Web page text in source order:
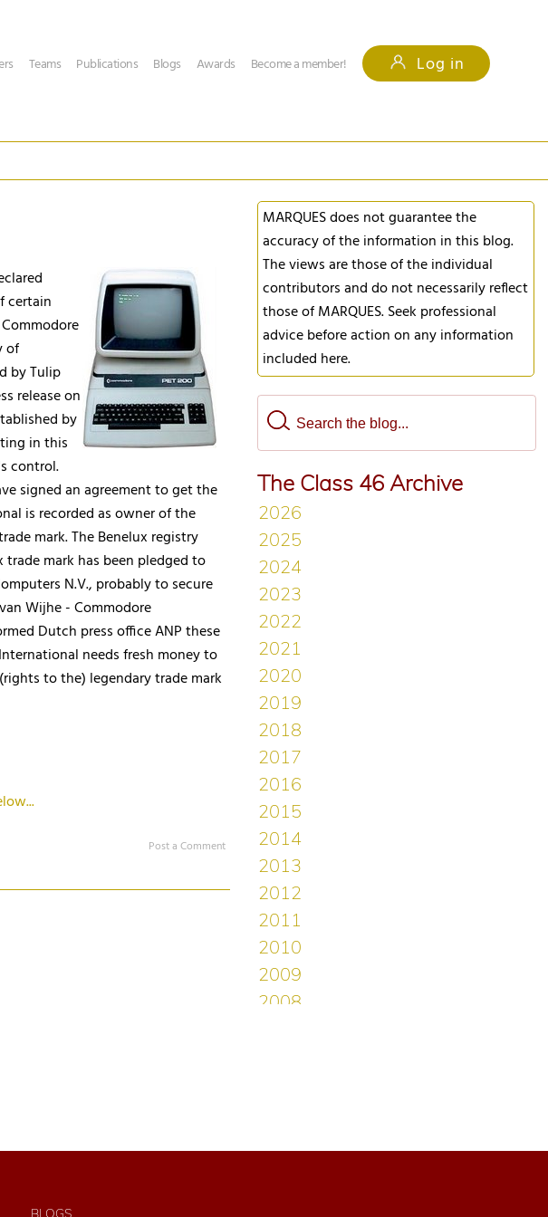
Teams Publications Blogs Awards Become a member! Log in
certain
of
by Tulip
release on
by
in this
control.
signed an agreement to get the
is recorded as owner of the
mark. The Benelux registry
mark has been pledged to
N.V., probably to secure
Wijhe - Commodore
Dutch press office ANP these
needs fresh money to
to the) legendary trade mark
Post a Comment
MARQUES does not guarantee the
accuracy of the information in this blog.
The views are those of the individual
contributors and do not necessarily reflect
those of MARQUES. Seek professional
advice before action on any information
included here.
The Class 46 Archive
BLOGS